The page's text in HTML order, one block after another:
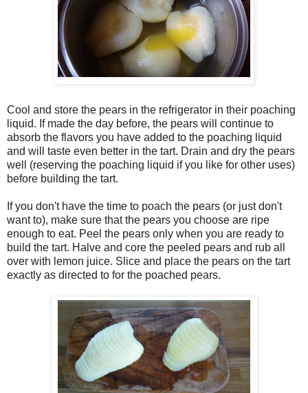
Cool and store the pears in the refrigerator in their poaching
liquid. If made the day before, the pears will continue to
absorb the flavors you have added to the poaching liquid
and will taste even better in the tart. Drain and dry the pears
well (reserving the poaching liquid if you like for other uses)
before building the tart.
If you don't have the time to poach the pears (or just don't
want to), make sure that the pears you choose are ripe
enough to eat. Peel the pears only when you are ready to
build the tart. Halve and core the peeled pears and rub all
over with lemon juice. Slice and place the pears on the tart
exactly as directed to for the poached pears.